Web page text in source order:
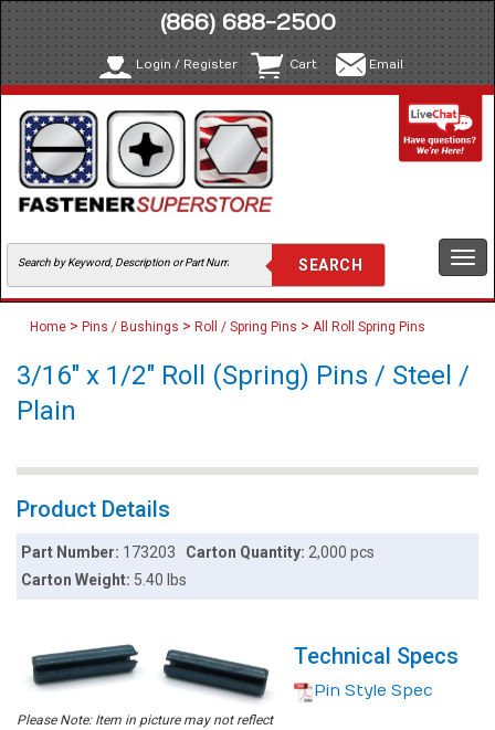
(866) 688-2500
Login / Register Cart Email
Home > Pins / Bushings > Roll / Spring Pins > All Roll Spring Pins
3/16" x 1/2" Roll (Spring) Pins / Steel /
Plain
Product Details
Part Number: 173203 Carton Quantity: 2,000 pcs
Carton Weight: 5.40 lbs
Please Note: Item in picture may not reflect
Technical Specs
Pin Style Spec